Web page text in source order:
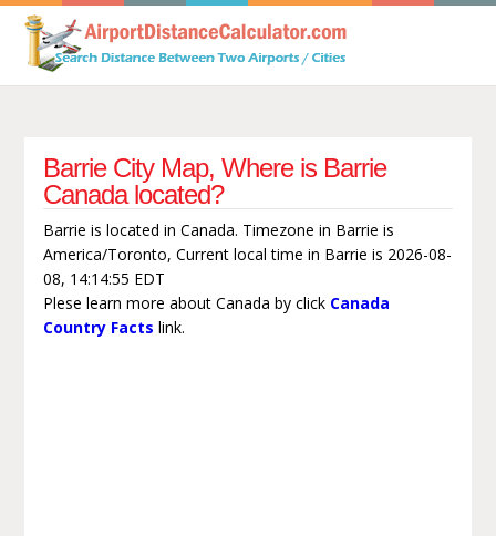
Barrie City Map, Where is Barrie
Canada located?
Barrie is located in Canada. Timezone in Barrie is
America/Toronto, Current local time in Barrie is 2026-08-
08, 14:14:55 EDT
Plese learn more about Canada by click Canada
Country Facts link.